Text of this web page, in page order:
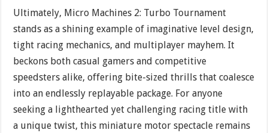
Ultimately, Micro Machines 2: Turbo Tournament
stands as a shining example of imaginative level design,
tight racing mechanics, and multiplayer mayhem. It
beckons both casual gamers and competitive
speedsters alike, offering bite-sized thrills that coalesce
into an endlessly replayable package. For anyone
seeking a lighthearted yet challenging racing title with
a unique twist, this miniature motor spectacle remains